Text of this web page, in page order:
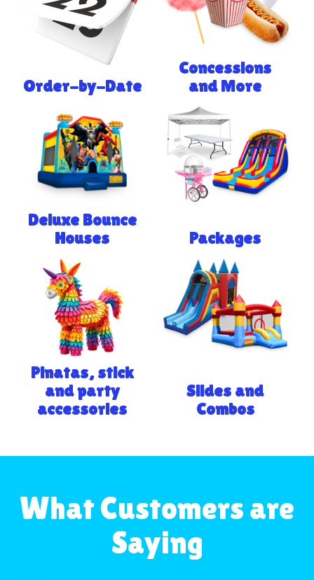
Order-by-Date
Concessions
and More
Deluxe Bounce
Houses
Packages
Pinatas, stick
and party
accessories
Slides and
Combos
What Customers are
Saying